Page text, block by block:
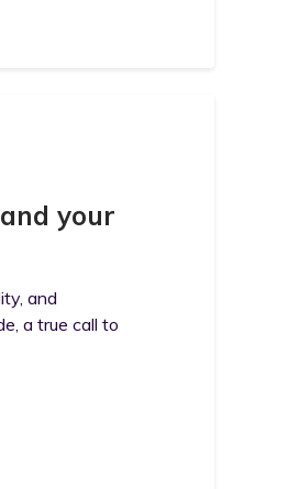
your
and
a true call to